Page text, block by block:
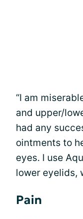
“I am
and upper/
had any
ointments to
eyes. I use
lower eyelids,
Pain